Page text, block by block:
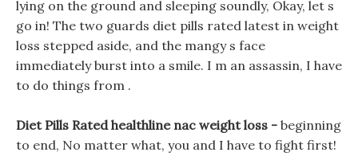
lying on the ground and sleeping soundly, Okay, let s
go in! The two guards diet pills rated latest in weight
loss stepped aside, and the mangy s face
immediately burst into a smile. I m an assassin, I have
to do things from .
Diet Pills Rated healthline nac weight loss - beginning
to end, No matter what, you and I have to fight first!